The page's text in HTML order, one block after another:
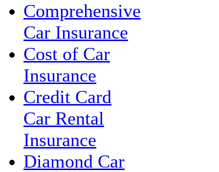
Comprehensive
Car Insurance
Cost of Car
Insurance
Credit Card
Car Rental
Insurance
Diamond Car